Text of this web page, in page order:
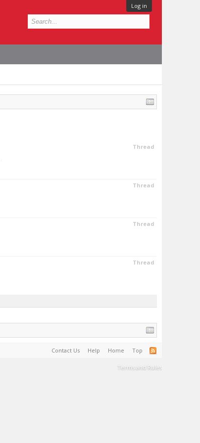
Log in
Thread
Thread
Thread
Thread
Contact Us Help Home Top
Terms and Rules